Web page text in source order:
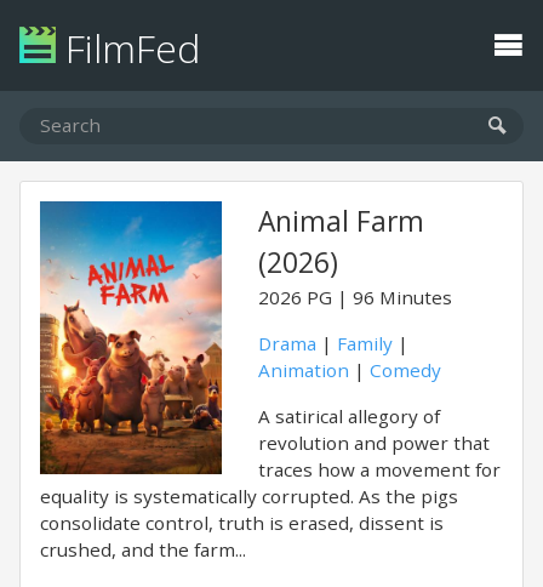
FilmFed
Animal Farm
(2026)
2026 PG
96 Minutes
Drama | Family |
Animation | Comedy
A satirical allegory of
revolution and power that
traces how a movement for
equality is systematically corrupted. As the pigs
consolidate control, truth is erased, dissent is
crushed, and the farm...